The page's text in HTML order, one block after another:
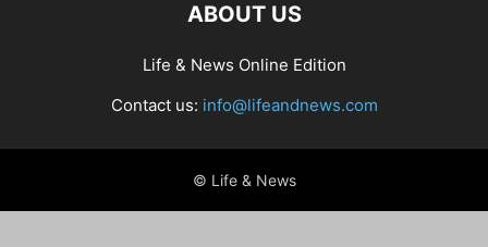
ABOUT US
Life & News Online Edition
Contact us: info@lifeandnews.com
© Life & News